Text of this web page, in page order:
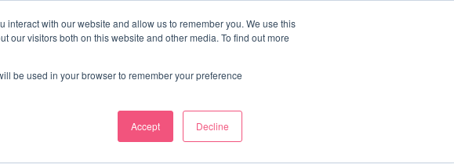
with our website and allow us to remember you. We use this
our visitors both on this website and other media. To find out more
be used in your browser to remember your preference
Accept Decline